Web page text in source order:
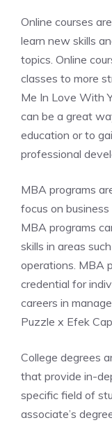
Online courses
learn new skills
topics. Online
classes to more
Me In Love With
can be a great
education or to
professional
MBA programs
focus on
MBA programs
skills in areas
operations. MBA
credential for
careers in
Puzzle x Efek
College degrees
that provide in-
specific field of
associate’s